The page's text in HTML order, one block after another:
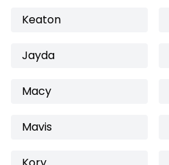
Keaton
Jayda
Macy
Mavis